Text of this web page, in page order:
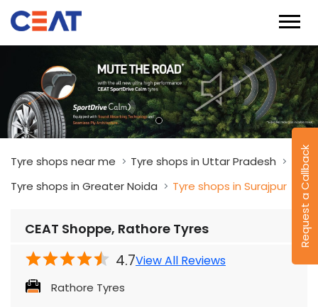
Request a Callback
Tyre shops near me
Tyre shops in Uttar Pradesh
Tyre shops in Greater Noida
Tyre shops in Surajpur
CEAT Shoppe, Rathore Tyres
4.7View All Reviews
Rathore Tyres